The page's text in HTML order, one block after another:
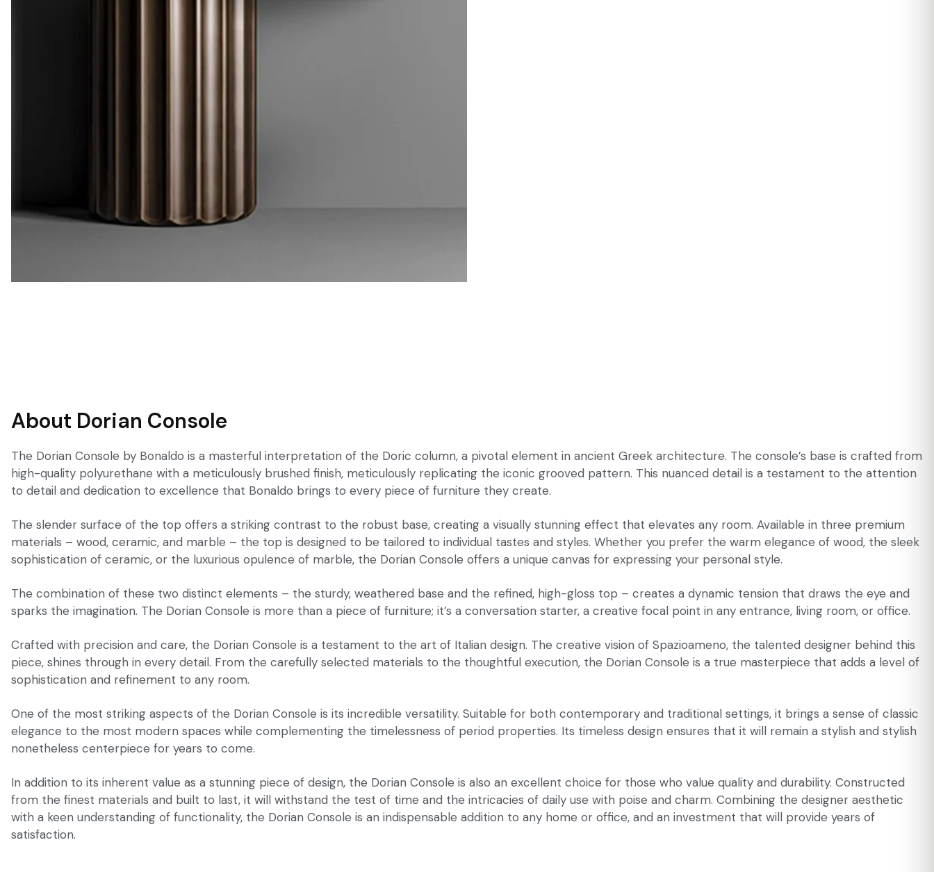
About Dorian Console
The Dorian Console by Bonaldo is a masterful interpretation of the Doric column, a pivotal element in ancient Greek architecture. The console’s base is crafted from
high-quality polyurethane with a meticulously brushed finish, meticulously replicating the iconic grooved pattern. This nuanced detail is a testament to the attention
to detail and dedication to excellence that Bonaldo brings to every piece of furniture they create.
The slender surface of the top offers a striking contrast to the robust base, creating a visually stunning effect that elevates any room. Available in three premium
materials – wood, ceramic, and marble – the top is designed to be tailored to individual tastes and styles. Whether you prefer the warm elegance of wood, the sleek
sophistication of ceramic, or the luxurious opulence of marble, the Dorian Console offers a unique canvas for expressing your personal style.
The combination of these two distinct elements – the sturdy, weathered base and the refined, high-gloss top – creates a dynamic tension that draws the eye and
sparks the imagination. The Dorian Console is more than a piece of furniture; it’s a conversation starter, a creative focal point in any entrance, living room, or office.
Crafted with precision and care, the Dorian Console is a testament to the art of Italian design. The creative vision of Spazioameno, the talented designer behind this
piece, shines through in every detail. From the carefully selected materials to the thoughtful execution, the Dorian Console is a true masterpiece that adds a level of
sophistication and refinement to any room.
One of the most striking aspects of the Dorian Console is its incredible versatility. Suitable for both contemporary and traditional settings, it brings a sense of classic
elegance to the most modern spaces while complementing the timelessness of period properties. Its timeless design ensures that it will remain a stylish and stylish
nonetheless centerpiece for years to come.
In addition to its inherent value as a stunning piece of design, the Dorian Console is also an excellent choice for those who value quality and durability. Constructed
from the finest materials and built to last, it will withstand the test of time and the intricacies of daily use with poise and charm. Combining the designer aesthetic
with a keen understanding of functionality, the Dorian Console is an indispensable addition to any home or office, and an investment that will provide years of
satisfaction.